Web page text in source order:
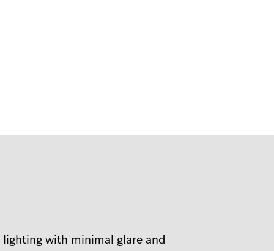
with minimal glare and